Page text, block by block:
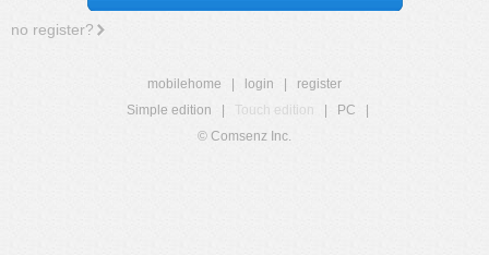
no register?
mobilehome login
register
Simple edition
Touch edition PC
© Comsenz Inc.